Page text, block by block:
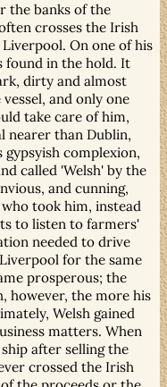
the banks of the
crosses the Irish
On one of his
found in the hold. It
dirty and almost
and only one
take care of him,
nearer than Dublin,
complexion,
called 'Welsh' by the
and cunning,
took him, instead
to listen to farmers'
needed to drive
for the same
prosperous; the
however, the more his
Welsh gained
matters. When
after selling the
crossed the Irish